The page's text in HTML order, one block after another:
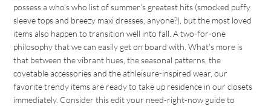
possess a who’s who list of summer’s greatest hits (smocked puffy
sleeve tops and breezy maxi dresses, anyone?), but the most loved
items also happen to transition well into fall. A two-for-one
philosophy that we can easily get on board with. What’s more is
that between the vibrant hues, the seasonal patterns, the
covetable accessories and the athleisure-inspired wear, our
favorite trendy items are ready to take up residence in our closets
immediately. Consider this edit your need-right-now guide to